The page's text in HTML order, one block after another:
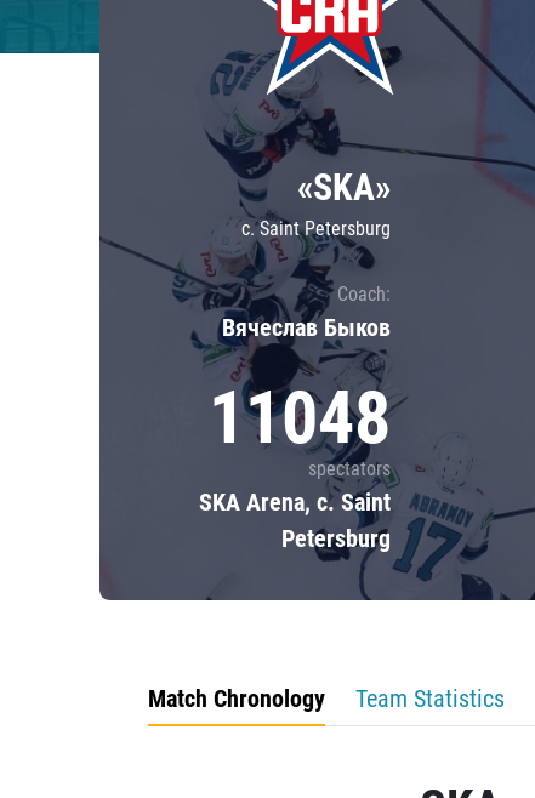
Dynamo M
Lokomotiv
Severstal
Shanghai Dragons
CSKA
«SKA»
c. Saint Petersburg
Coach:
Вячеслав Быков
11048
spectators
SKA Arena, c. Saint
Petersburg
Match Chronology Team Statistics